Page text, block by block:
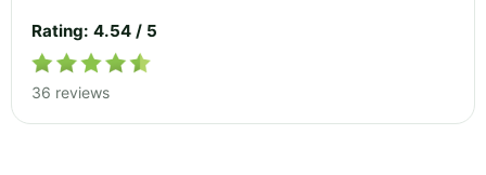
Rating: 4.54 / 5
36 reviews